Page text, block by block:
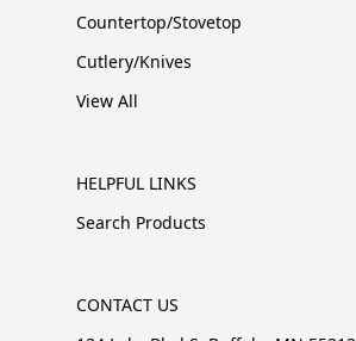
Countertop/Stovetop
Cutlery/Knives
View All
HELPFUL LINKS
Search Products
CONTACT US